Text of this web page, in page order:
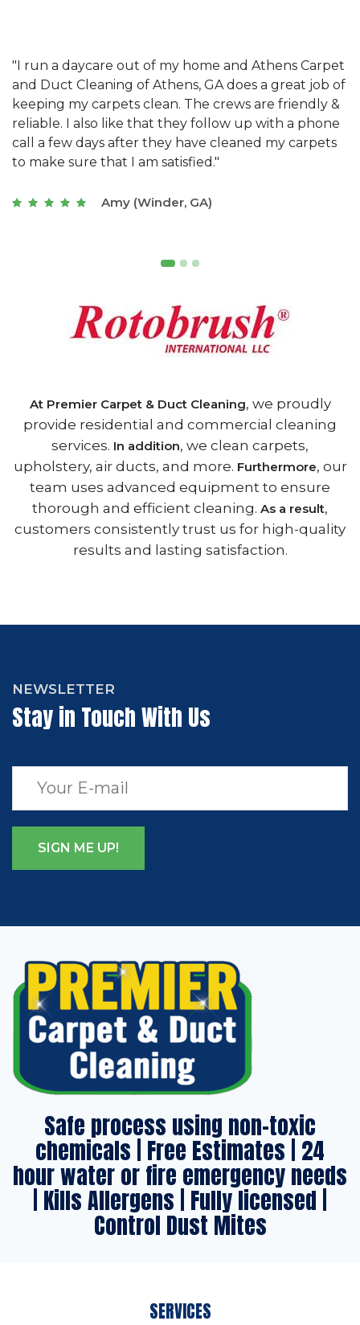
"We have used Athens Carpet and Duct Cleaning of
Athens, GA for our carpet cleaning for a long time.
They have the right equipment for our needs, and
they really understand the challenges of working
with a restaurant. Athens Carpet and Duct Cleaning
of Athens, GA is the best we have ever used."
Joseph (Athens, GA)
At Premier Carpet & Duct Cleaning, we proudly
provide residential and commercial cleaning
services. In addition, we clean carpets,
upholstery, air ducts, and more. Furthermore, our
team uses advanced equipment to ensure
thorough and efficient cleaning. As a result,
customers consistently trust us for high-quality
results and lasting satisfaction.
NEWSLETTER
Stay in Touch With Us
Safe process using non-toxic
chemicals | Free Estimates | 24
hour water or fire emergency needs
| Kills Allergens | Fully licensed |
Control Dust Mites
SERVICES